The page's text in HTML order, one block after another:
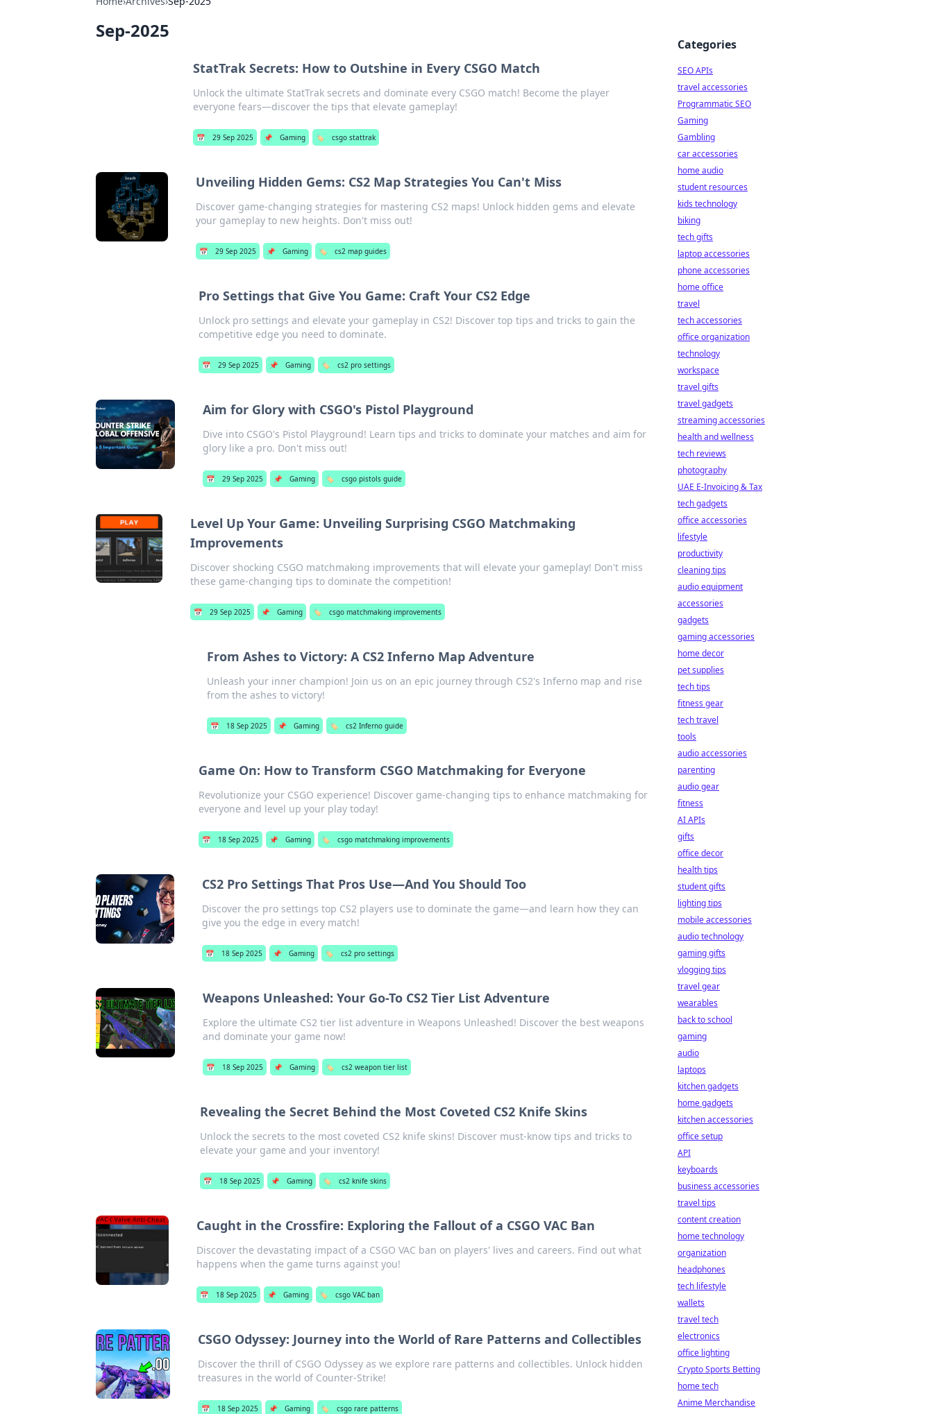
Sep-2025
StatTrak Secrets: How to Outshine in Every CSGO Match
Unlock the ultimate StatTrak secrets and dominate every CSGO match! Become the player
everyone fears—discover the tips that elevate gameplay!
📅 29 Sep 2025 📌 Gaming 🏷️ csgo stattrak
Unveiling Hidden Gems: CS2 Map Strategies You Can't Miss
Discover game-changing strategies for mastering CS2 maps! Unlock hidden gems and elevate
your gameplay to new heights. Don't miss out!
📅 29 Sep 2025 📌 Gaming 🏷️ cs2 map guides
Pro Settings that Give You Game: Craft Your CS2 Edge
Unlock pro settings and elevate your gameplay in CS2! Discover top tips and tricks to gain the
competitive edge you need to dominate.
📅 29 Sep 2025 📌 Gaming 🏷️ cs2 pro settings
Aim for Glory with CSGO's Pistol Playground
Dive into CSGO's Pistol Playground! Learn tips and tricks to dominate your matches and aim for
glory like a pro. Don't miss out!
📅 29 Sep 2025 📌 Gaming 🏷️ csgo pistols guide
Level Up Your Game: Unveiling Surprising CSGO Matchmaking
Improvements
Discover shocking CSGO matchmaking improvements that will elevate your gameplay! Don't miss
these game-changing tips to dominate the competition!
📅 29 Sep 2025 📌 Gaming 🏷️ csgo matchmaking improvements
From Ashes to Victory: A CS2 Inferno Map Adventure
Unleash your inner champion! Join us on an epic journey through CS2's Inferno map and rise
from the ashes to victory!
📅 18 Sep 2025 📌 Gaming 🏷️ cs2 Inferno guide
Game On: How to Transform CSGO Matchmaking for Everyone
Revolutionize your CSGO experience! Discover game-changing tips to enhance matchmaking for
everyone and level up your play today!
📅 18 Sep 2025 📌 Gaming 🏷️ csgo matchmaking improvements
CS2 Pro Settings That Pros Use—And You Should Too
Discover the pro settings top CS2 players use to dominate the game—and learn how they can
give you the edge in every match!
📅 18 Sep 2025 📌 Gaming 🏷️ cs2 pro settings
Weapons Unleashed: Your Go-To CS2 Tier List Adventure
Explore the ultimate CS2 tier list adventure in Weapons Unleashed! Discover the best weapons
and dominate your game now!
📅 18 Sep 2025 📌 Gaming 🏷️ cs2 weapon tier list
Revealing the Secret Behind the Most Coveted CS2 Knife Skins
Unlock the secrets to the most coveted CS2 knife skins! Discover must-know tips and tricks to
elevate your game and your inventory!
📅 18 Sep 2025 📌 Gaming 🏷️ cs2 knife skins
Caught in the Crossfire: Exploring the Fallout of a CSGO VAC Ban
Discover the devastating impact of a CSGO VAC ban on players' lives and careers. Find out what
happens when the game turns against you!
📅 18 Sep 2025 📌 Gaming 🏷️ csgo VAC ban
CSGO Odyssey: Journey into the World of Rare Patterns and Collectibles
Discover the thrill of CSGO Odyssey as we explore rare patterns and collectibles. Unlock hidden
treasures in the world of Counter-Strike!
📅 18 Sep 2025 📌 Gaming 🏷️ csgo rare patterns
Categories
SEO APIs
travel accessories
Programmatic SEO
Gaming
Gambling
car accessories
home audio
student resources
kids technology
biking
tech gifts
laptop accessories
phone accessories
home office
travel
tech accessories
office organization
technology
workspace
travel gifts
travel gadgets
streaming accessories
health and wellness
tech reviews
photography
UAE E-Invoicing & Tax
tech gadgets
office accessories
lifestyle
productivity
cleaning tips
audio equipment
accessories
gadgets
gaming accessories
home decor
pet supplies
tech tips
fitness gear
tech travel
tools
audio accessories
parenting
audio gear
fitness
AI APIs
gifts
office decor
health tips
student gifts
lighting tips
mobile accessories
audio technology
gaming gifts
vlogging tips
travel gear
wearables
back to school
gaming
audio
laptops
kitchen gadgets
home gadgets
kitchen accessories
office setup
API
keyboards
business accessories
travel tips
content creation
home technology
organization
headphones
tech lifestyle
wallets
travel tech
electronics
office lighting
Crypto Sports Betting
home tech
Anime Merchandise